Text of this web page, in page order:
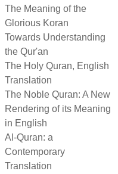
The Meaning of the
Glorious Koran
Towards Understanding
the Qur'an
The Holy Quran, English
Translation
The Noble Quran: A New
Rendering of its Meaning
in English
Al-Quran: a
Contemporary
Translation